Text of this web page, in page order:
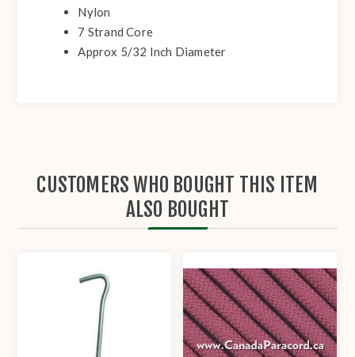
Nylon
7 Strand Core
Approx 5/32 Inch Diameter
CUSTOMERS WHO BOUGHT THIS ITEM
ALSO BOUGHT